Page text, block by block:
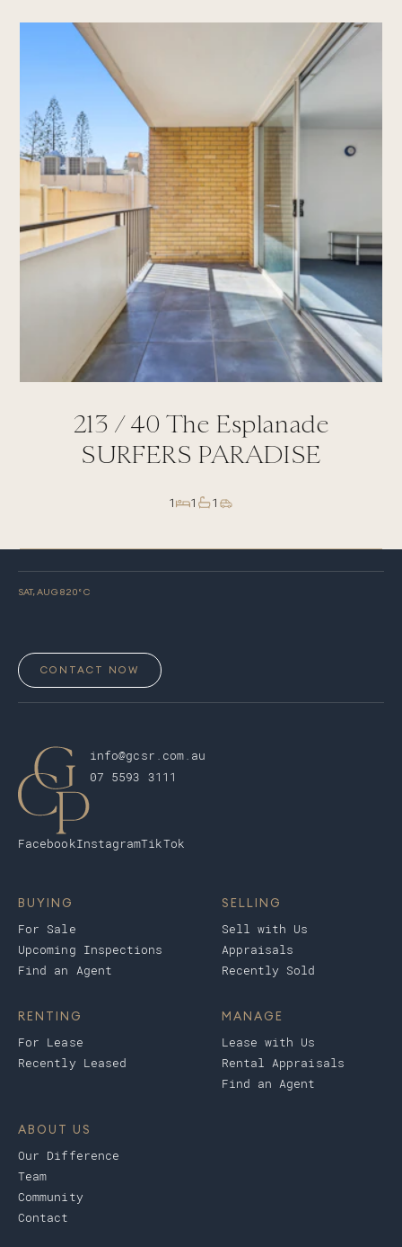
213 /40 The Esplanade
SURFERS PARADISE
1 1 1
SAT, AUG 820° C
CONTACT NOW
info@gcsr.com.au
07 5593 3111
FacebookInstagramTikTok
BUYING
For Sale
Upcoming Inspections
Find an Agent
SELLING
Sell with Us
Appraisals
Recently Sold
RENTING
For Lease
Recently Leased
MANAGE
Lease with Us
Rental Appraisals
Find an Agent
ABOUT US
Our Difference
Team
Community
Contact